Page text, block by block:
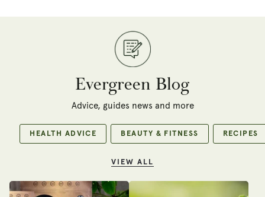
Evergreen Blog
Advice, guides news and more
HEALTH ADVICE BEAUTY & FITNESS RECIPES
VIEW ALL